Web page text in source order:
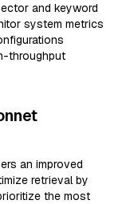
and keyword
system metrics
throughput
an improved
retrieval by
the most